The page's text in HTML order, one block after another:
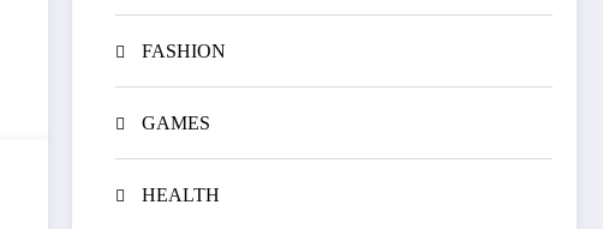
FASHION
GAMES
HEALTH